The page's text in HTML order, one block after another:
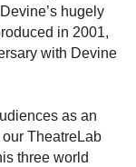
hugely
in 2001,
with Devine
as an
TheatreLab
three world